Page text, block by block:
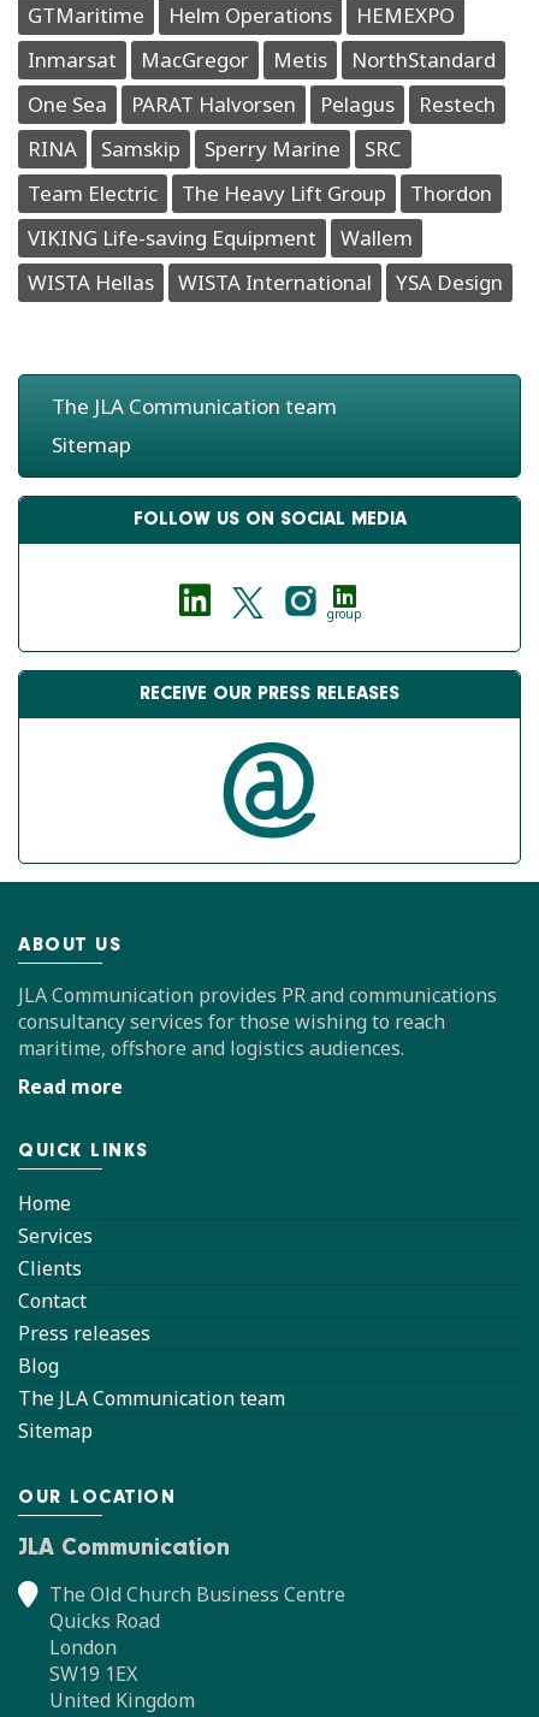
GTMaritime
Helm Operations
HEMEXPO
Inmarsat
MacGregor Metis
NorthStandard
One Sea
PARAT Halvorsen Pelagus
Restech
RINA
Samskip Sperry Marine
SRC
Team Electric
The Heavy Lift Group
Thordon
VIKING Life-saving Equipment
Wallem
WISTA Hellas
WISTA International YSA Design
The JLA Communication team
Sitemap
FOLLOW US ON SOCIAL MEDIA
group
RECEIVE OUR PRESS RELEASES
ABOUT US
JLA Communication provides PR and communications
consultancy services for those wishing to reach
maritime, offshore and logistics audiences.
Read more
QUICK LINKS
Home
Services
Clients
Contact
Press releases
Blog
The JLA Communication team
Sitemap
OUR LOCATION
JLA Communication
The Old Church Business Centre
Quicks Road
London
SW19 1EX
United Kingdom